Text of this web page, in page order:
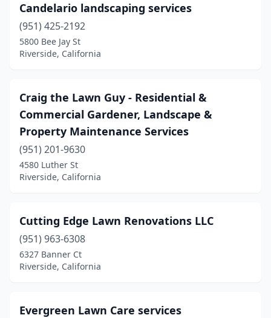
Candelario landscaping services
(951) 425-2192
5800 Bee Jay St
Riverside, California
Craig the Lawn Guy - Residential &
Commercial Gardener, Landscape &
Property Maintenance Services
(951) 201-9630
4580 Luther St
Riverside, California
Cutting Edge Lawn Renovations LLC
(951) 963-6308
6327 Banner Ct
Riverside, California
Evergreen Lawn Care services